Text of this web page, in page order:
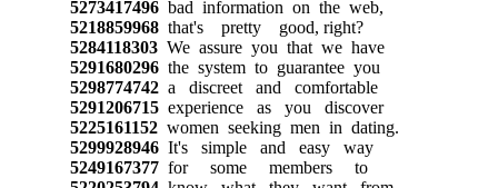
5273417496bad information on the web,
5218859968that's pretty good, right?
5284118303We assure you that we have
5291680296the system to guarantee you
5298774742a discreet and comfortable
5291206715experience as you discover
5225161152women seeking men in dating.
5299928946It's simple and easy way
5249167377for some members to